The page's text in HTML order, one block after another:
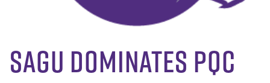
SAGU Dominates PQC